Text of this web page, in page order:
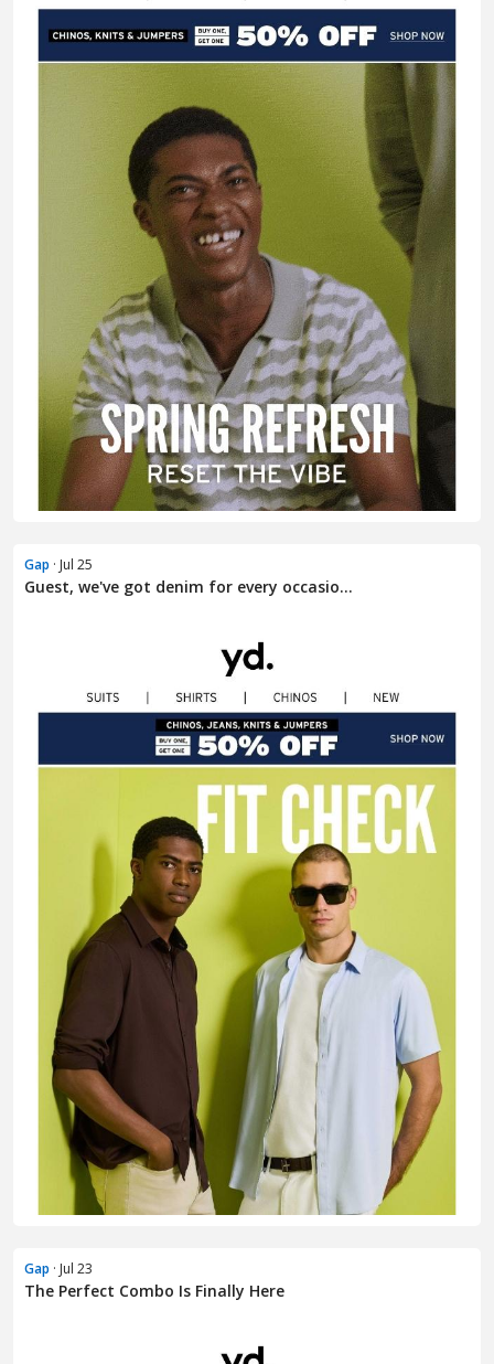
Gap · Jul 25
Guest, we've got denim for every occasio...
Gap · Jul 23
The Perfect Combo Is Finally Here